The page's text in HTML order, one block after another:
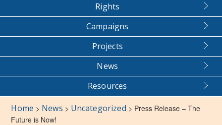
Rights
Campaigns
Projects
News
Resources
Home > News > Uncategorized > Press Release – The
Future is Now!